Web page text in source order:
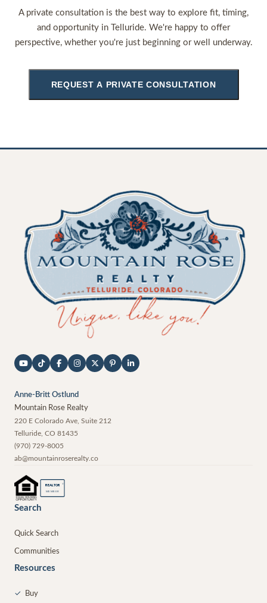
A private consultation is the best way to explore fit, timing,
and opportunity in Telluride. We're happy to offer
perspective, whether you're just beginning or well underway.
REQUEST A PRIVATE CONSULTATION
Anne-Britt Ostlund
Mountain Rose Realty
220 E Colorado Ave, Suite 212
Telluride, CO 81435
(970) 729-8005
ab@mountainroserealty.co
REALTOR ®
MEMBER
Search
Quick Search
Communities
Resources
✓ Buy